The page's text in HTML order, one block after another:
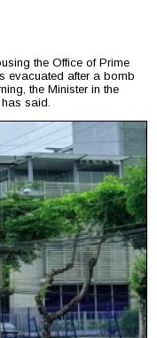
the Office of Prime
evacuated after a bomb
the Minister in the
has said.